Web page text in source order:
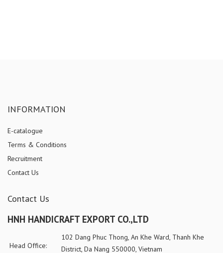
INFORMATION
E-catalogue
Terms & Conditions
Recruitment
Contact Us
Contact Us
HNH HANDICRAFT EXPORT CO.,LTD
Head Office:
102 Dang Phuc Thong, An Khe Ward, Thanh Khe
District, Da Nang 550000, Vietnam